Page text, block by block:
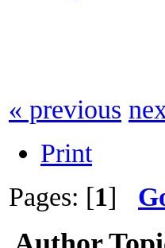
« previous
Print
Pages: [1]